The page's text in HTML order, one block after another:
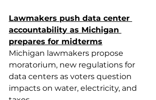
Lawmakers push data center
accountability as Michigan
prepares for midterms
Michigan lawmakers propose
moratorium, new regulations for
data centers as voters question
impacts on water, electricity, and